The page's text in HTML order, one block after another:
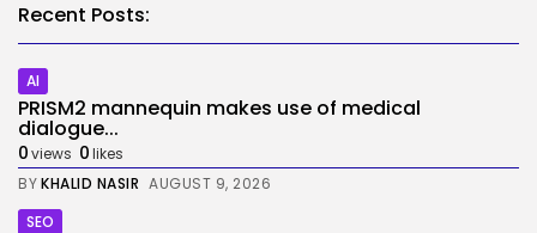
Recent Posts:
AI
PRISM2 mannequin makes use of medical
dialogue...
0views 0likes
BYKHALID NASIR AUGUST 9, 2026
SEO